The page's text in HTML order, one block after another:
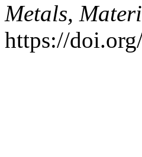
Metals,
https://